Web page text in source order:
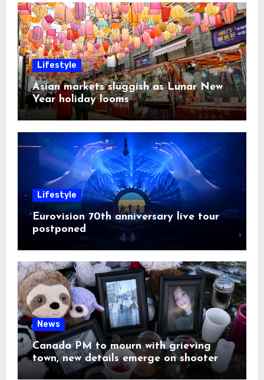
Lifestyle
Asian markets sluggish as Lunar New
Year holiday looms
Lifestyle
Eurovision 70th anniversary live tour
postponed
News
Canada PM to mourn with grieving
town, new details emerge on shooter